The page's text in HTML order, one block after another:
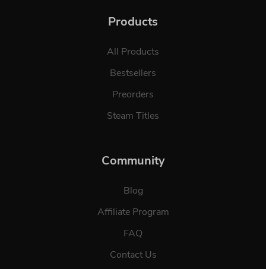
Products
All Products
Bestsellers
Preorders
Steam Titles
Community
Blog
Affiliate Program
FAQ
Contact Us